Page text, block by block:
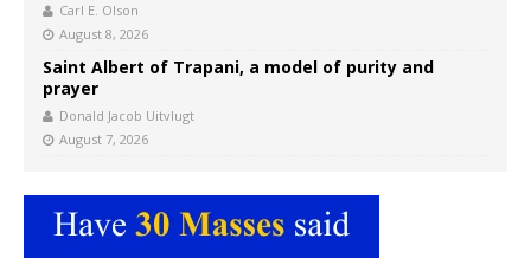
Carl E. Olson
August 8, 2026
Saint Albert of Trapani, a model of purity and
prayer
Donald Jacob Uitvlugt
August 7, 2026